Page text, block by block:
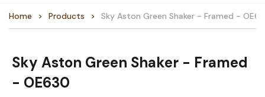
Home Products Sky Aston Green Shaker - Framed -
Sky Aston Green Shaker - Framed
- OE630